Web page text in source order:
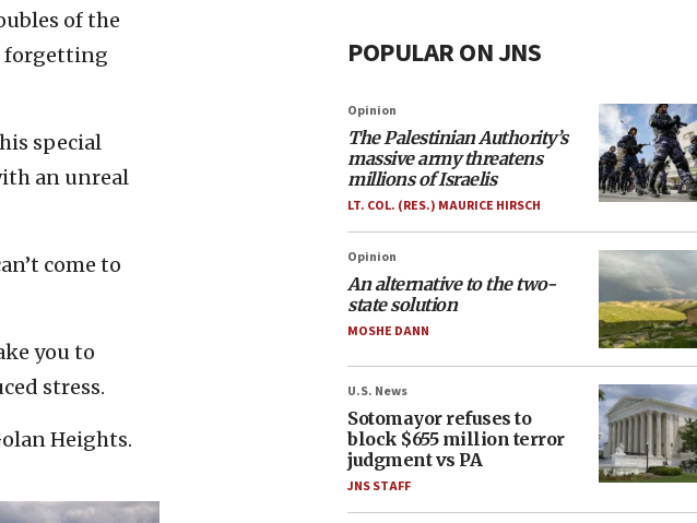
of the
forgetting
special
an unreal
come to
you to
stress.
Heights.
POPULAR ON JNS
Opinion
The Palestinian Authority’s
massive army threatens
millions of Israelis
LT. COL. (RES.) MAURICE HIRSCH
Opinion
An alternative to the two-
state solution
MOSHE DANN
U.S. News
Sotomayor refuses to
block $655 million terror
judgment vs PA
JNS STAFF